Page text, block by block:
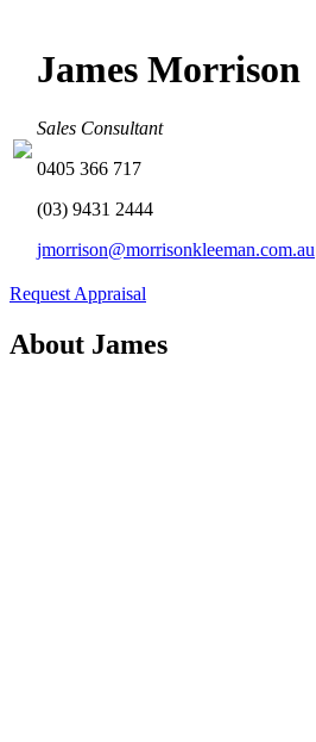
James Morrison
Sales Consultant
0405 366 717
(03) 9431 2444
jmorrison@morrisonkleeman.com.au
Request Appraisal
About James